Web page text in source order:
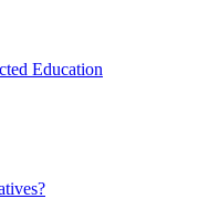
Education